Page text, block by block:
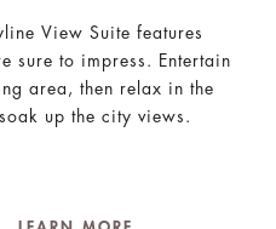
View Suite features
sure to impress. Entertain
area, then relax in the
up the city views.